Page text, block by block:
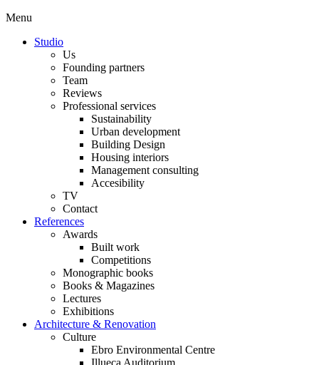
Menu
Studio
Us
Founding partners
Team
Reviews
Professional services
Sustainability
Urban development
Building Design
Housing interiors
Management consulting
Accesibility
TV
Contact
References
Awards
Built work
Competitions
Monographic books
Books & Magazines
Lectures
Exhibitions
Architecture & Renovation
Culture
Ebro Environmental Centre
Illueca Auditorium